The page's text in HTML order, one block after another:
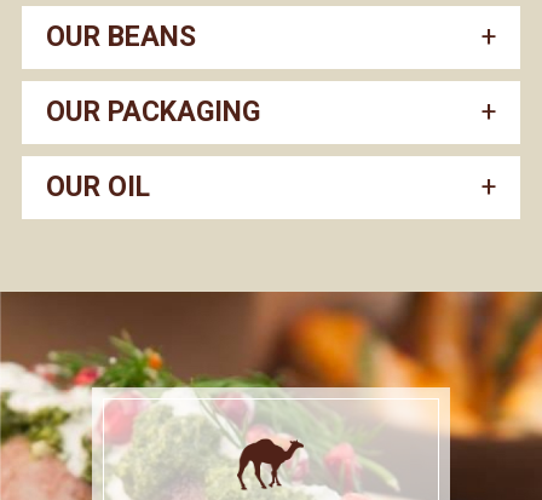
OUR BEANS
OUR PACKAGING
OUR OIL